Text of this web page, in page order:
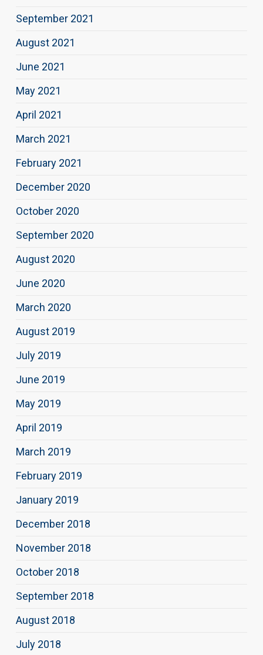
September 2021
August 2021
June 2021
May 2021
April 2021
March 2021
February 2021
December 2020
October 2020
September 2020
August 2020
June 2020
March 2020
August 2019
July 2019
June 2019
May 2019
April 2019
March 2019
February 2019
January 2019
December 2018
November 2018
October 2018
September 2018
August 2018
July 2018